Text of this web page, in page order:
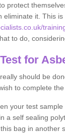
protect
eliminate it. This
to do,
for
should be
to complete
your test sample
a self sealing
bag in another